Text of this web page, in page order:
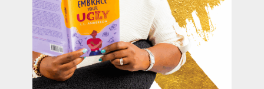
contact Us